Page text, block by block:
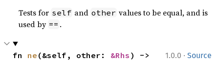
Tests for self and other values to be equal, and is
used by == .
1.0.0 · Source
fn ne (&self, other: &Rhs